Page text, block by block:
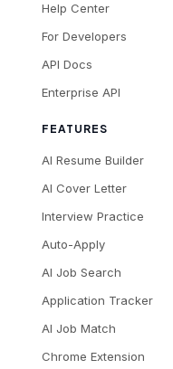
Help Center
For Developers
API Docs
Enterprise API
FEATURES
AI Resume Builder
AI Cover Letter
Interview Practice
Auto-Apply
AI Job Search
Application Tracker
AI Job Match
Chrome Extension